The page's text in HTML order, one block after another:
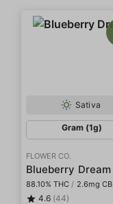
Sativa
Gram (1g)
FLOWER CO.
Blueberry Dream
88.10% THC / 2.6mg
4.6 (44)